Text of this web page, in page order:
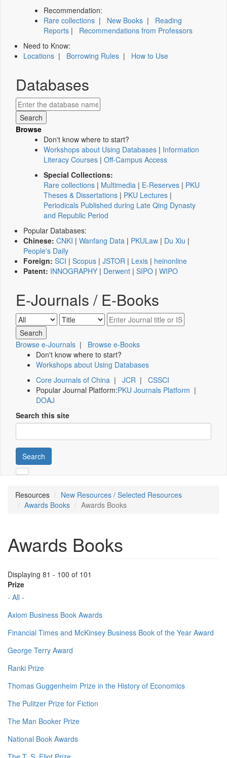
Recommendation:
Rare collections | New Books | Reading
Reports | Recommendations from Professors
Need to Know:
Locations | Borrowing Rules | How to Use
Databases
Browse
Don't know where to start?
Workshops about Using Databases | Information
Literacy Courses | Off-Campus Access
Special Collections:
Rare collections | Multimedia | E-Reserves | PKU
Theses & Dissertations | PKU Lectures |
Periodicals Published during Late Qing Dynasty
and Republic Period
Popular Databases:
Chinese: CNKI | Wanfang Data | PKULaw | Du Xiu |
People's Daily
Foreign: SCI | Scopus | JSTOR | Lexis | heinonline
Patent: INNOGRAPHY | Derwent | SIPO | WIPO
E-Journals / E-Books
Browse e-Journals | Browse e-Books
Don't know where to start?
Workshops about Using Databases
Core Journals of China | JCR | CSSCI
Popular Journal Platform:PKU Journals Platform |
DOAJ
Search this site
Search
Resources
New Resources / Selected Resources
Awards Books
Awards Books
Awards Books
Displaying 81 - 100 of 101
Prize
- All -
Axiom Business Book Awards
Financial Times and McKinsey Business Book of the Year Award
George Terry Award
Ranki Prize
Thomas Guggenheim Prize in the History of Economics
The Pulitzer Prize for Fiction
The Man Booker Prize
National Book Awards